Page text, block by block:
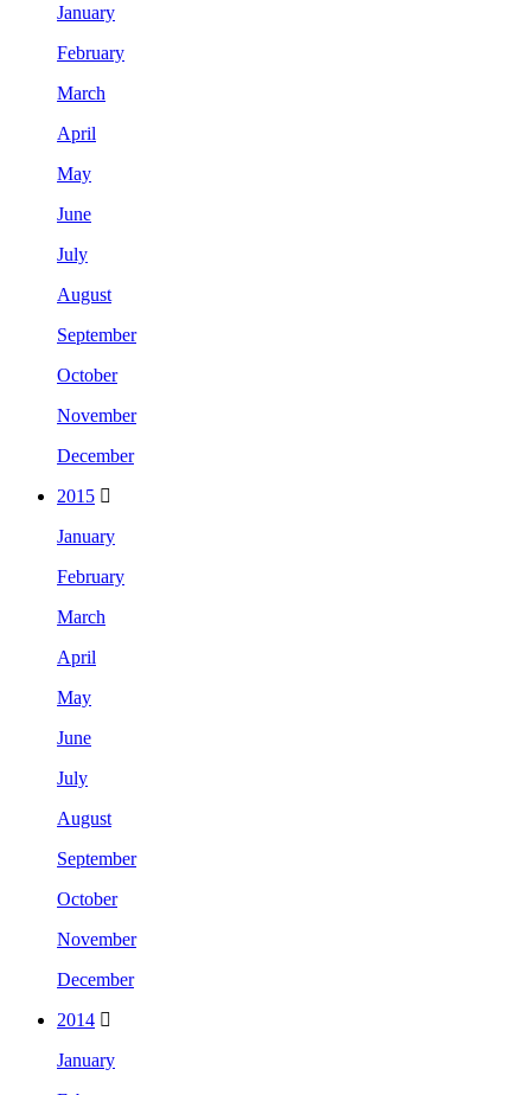
January
February
March
April
May
June
July
August
September
October
November
December
2015
January
February
March
April
May
June
July
August
September
October
November
December
2014
January